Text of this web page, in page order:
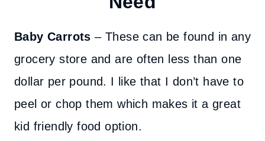
Baby Carrots – These can be found in any
grocery store and are often less than one
dollar per pound. I like that I don’t have to
peel or chop them which makes it a great
kid friendly food option.